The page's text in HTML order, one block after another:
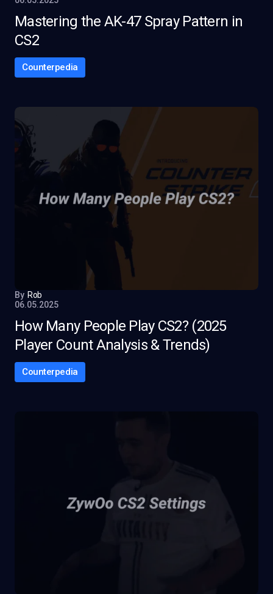
Mastering the AK-47 Spray Pattern in
CS2
Counterpedia
By Rob
06.05.2025
How Many People Play CS2? (2025
Player Count Analysis & Trends)
Counterpedia